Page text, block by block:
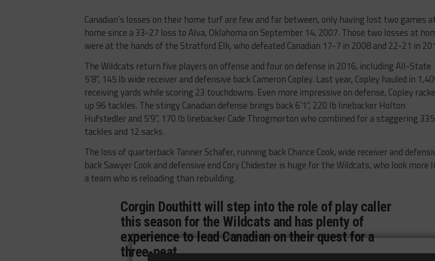
Canadian’s losses on their home turf are few and far between, only having lost two games
home since a 33-27 loss to Alva, Oklahoma on September 14, 2007. Those two losses at
were at the hands of the Stratford Elk, who defeated Canadian 17-7 in 2008 and 22-21 in
The Wildcats return five players on offense and four on defense in 2016, including All-State
5’8”, 145 lb wide receiver and defensive back Cameron Copley. Last year, Copley hauled in
receiving yards while scoring 23 touchdowns. Even more impressive on defense, Copley
up 96 tackles. The stingy Canadian defense brings back 6’1”, 220 lb linebacker Holton
Hufstedler and 5’9”, 170 lb linebacker Cade Throgmorton who combined for a staggering 335
tackles and 12 sacks.
The loss of quarterback Tanner Schafer, running back Chance Cook, wide receiver and
back Sawyer Cook and defensive end Cory Chidester is huge for the Wildcats, who look more
a team who is reloading than rebuilding.
Corgin Douthitt will step into the role of play caller
this season for the Wildcats and has plenty of
experience to lead Canadian on their quest for a
three-peat.